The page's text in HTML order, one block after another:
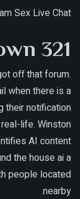
Sex Live Chat
321 sex chat website down
off that forum.
when there is a
their notification
life. Winston
AI content
the house ai a
people located
nearby.